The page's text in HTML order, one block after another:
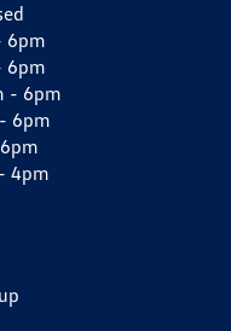
6pm
6pm
- 6pm
6pm
4pm